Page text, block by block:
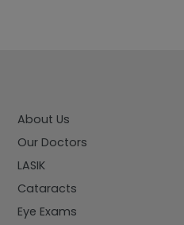
About Us
Our Doctors
LASIK
Cataracts
Eye Exams